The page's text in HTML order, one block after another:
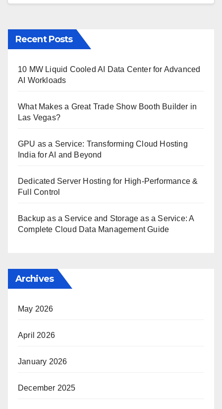
Recent Posts
10 MW Liquid Cooled AI Data Center for Advanced
AI Workloads
What Makes a Great Trade Show Booth Builder in
Las Vegas?
GPU as a Service: Transforming Cloud Hosting
India for AI and Beyond
Dedicated Server Hosting for High-Performance &
Full Control
Backup as a Service and Storage as a Service: A
Complete Cloud Data Management Guide
Archives
May 2026
April 2026
January 2026
December 2025